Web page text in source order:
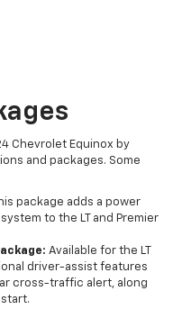
Chevrolet Equinox by
and packages. Some
package adds a power
to the LT and Premier
Available for the LT
driver-assist features
cross-traffic alert, along